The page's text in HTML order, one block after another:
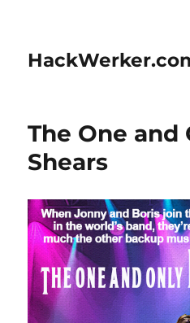
The One and
Shears